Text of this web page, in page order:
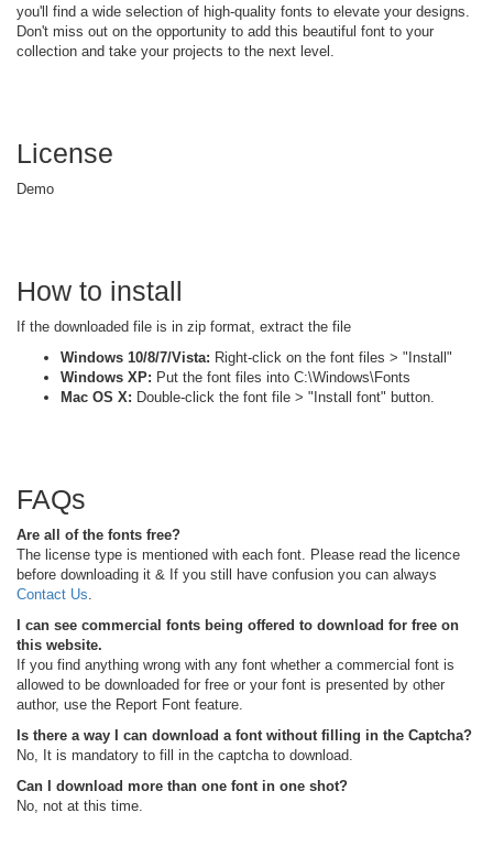
you'll find a wide selection of high-quality fonts to elevate your designs.
Don't miss out on the opportunity to add this beautiful font to your
collection and take your projects to the next level.
License
Demo
How to install
If the downloaded file is in zip format, extract the file
Windows 10/8/7/Vista: Right-click on the font files > "Install"
Windows XP: Put the font files into C:\Windows\Fonts
Mac OS X: Double-click the font file > "Install font" button.
FAQs
Are all of the fonts free?
The license type is mentioned with each font. Please read the licence
before downloading it & If you still have confusion you can always
Contact Us
I can see commercial fonts being offered to download for free on
this website.
If you find anything wrong with any font whether a commercial font is
allowed to be downloaded for free or your font is presented by other
author, use the Report Font feature.
Is there a way I can download a font without filling in the Captcha?
No, It is mandatory to fill in the captcha to download.
Can I download more than one font in one shot?
No, not at this time.